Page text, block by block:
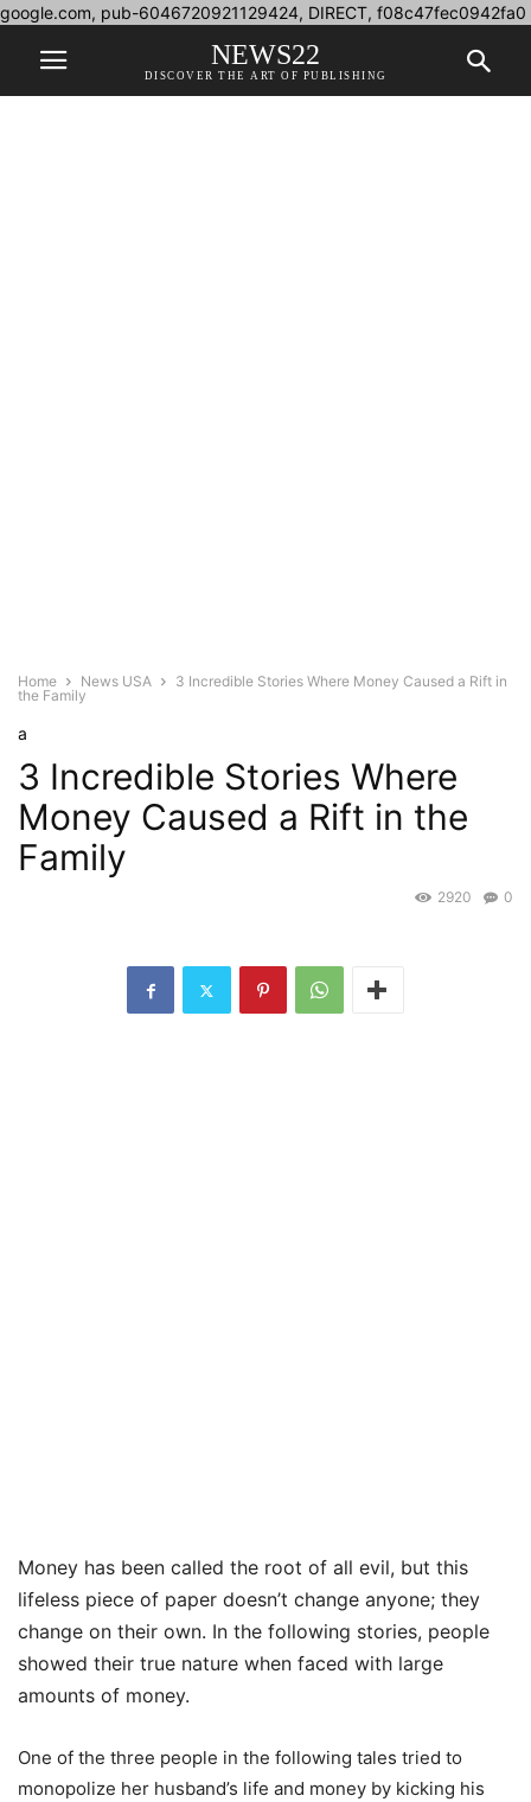
google.com, pub-6046720921129424, DIRECT, f08c47fec0942fa0
NEWS22
DISCOVER THE ART OF PUBLISHING
Home News USA
3 Incredible Stories Where Money Caused a Rift in
the Family
a
3 Incredible Stories Where
Money Caused a Rift in the
Family
0
2920
Money has been called the root of all evil, but this
lifeless piece of paper doesn’t change anyone; they
change on their own. In the following stories, people
showed their true nature when faced with large
amounts of money.
One of the three people in the following tales tried to
monopolize her husband’s life and money by kicking his